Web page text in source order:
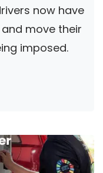
now have
move their
imposed.